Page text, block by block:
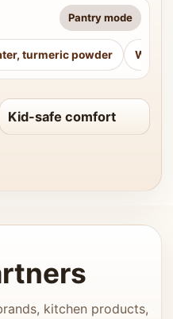
Pantry mode
turmeric powder
Kid-safe comfort
kitchen products,